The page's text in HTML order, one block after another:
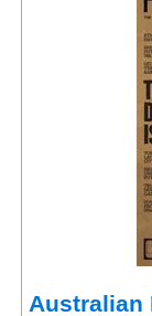
Australian